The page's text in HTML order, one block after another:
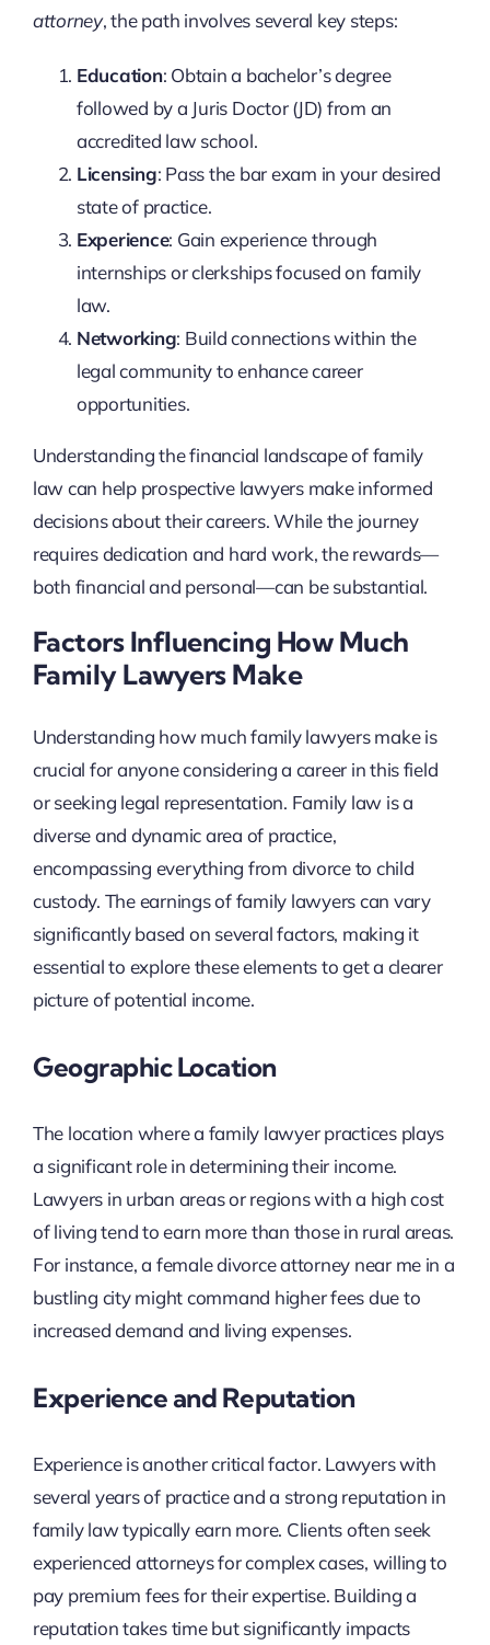
attorney, the path involves several key steps:
Education: Obtain a bachelor’s degree
followed by a Juris Doctor (JD) from an
accredited law school.
Licensing: Pass the bar exam in your desired
state of practice.
Experience: Gain experience through
internships or clerkships focused on family
law.
Networking: Build connections within the
legal community to enhance career
opportunities.
Understanding the financial landscape of family
law can help prospective lawyers make informed
decisions about their careers. While the journey
requires dedication and hard work, the rewards—
both financial and personal—can be substantial.
Factors Influencing How Much
Family Lawyers Make
Understanding how much family lawyers make is
crucial for anyone considering a career in this field
or seeking legal representation. Family law is a
diverse and dynamic area of practice,
encompassing everything from divorce to child
custody. The earnings of family lawyers can vary
significantly based on several factors, making it
essential to explore these elements to get a clearer
picture of potential income.
Geographic Location
The location where a family lawyer practices plays
a significant role in determining their income.
Lawyers in urban areas or regions with a high cost
of living tend to earn more than those in rural areas.
For instance, a female divorce attorney near me in a
bustling city might command higher fees due to
increased demand and living expenses.
Experience and Reputation
Experience is another critical factor. Lawyers with
several years of practice and a strong reputation in
family law typically earn more. Clients often seek
experienced attorneys for complex cases, willing to
pay premium fees for their expertise. Building a
reputation takes time but significantly impacts